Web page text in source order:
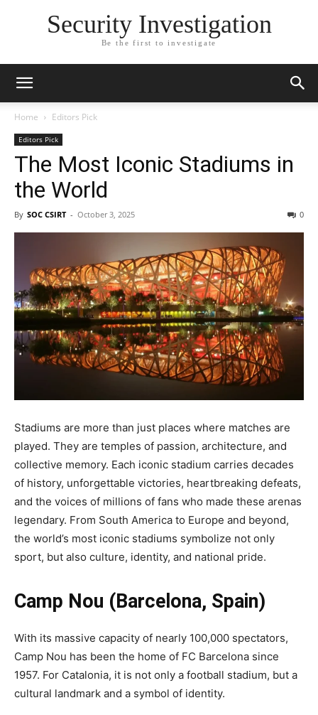
Security Investigation
Be the first to investigate
Home Editors Pick
Editors Pick
The Most Iconic Stadiums in
the World
By SOC CSIRT - October 3, 2025 0
Stadiums are more than just places where matches are
played. They are temples of passion, architecture, and
collective memory. Each iconic stadium carries decades
of history, unforgettable victories, heartbreaking defeats,
and the voices of millions of fans who made these arenas
legendary. From South America to Europe and beyond,
the world’s most iconic stadiums symbolize not only
sport, but also culture, identity, and national pride.
Camp Nou (Barcelona, Spain)
With its massive capacity of nearly 100,000 spectators,
Camp Nou has been the home of FC Barcelona since
1957. For Catalonia, it is not only a football stadium, but a
cultural landmark and a symbol of identity.